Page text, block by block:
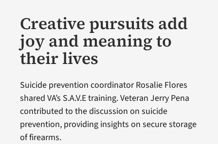
Creative pursuits add
joy and meaning to
their lives
Suicide prevention coordinator Rosalie Flores
shared VA’s S.A.V.E training. Veteran Jerry Pena
contributed to the discussion on suicide
prevention, providing insights on secure storage
of firearms.